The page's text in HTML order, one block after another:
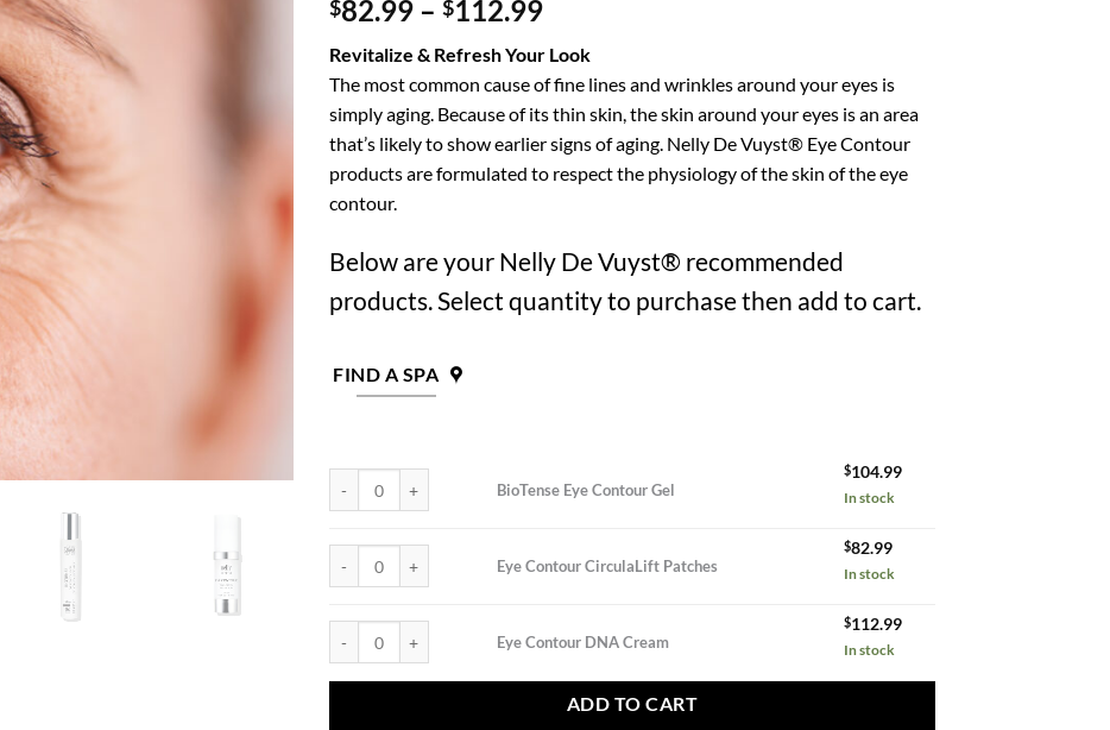
$82.99 – $112.99Price
$82.99
through
$112.99
Revitalize & Refresh Your Look
The most common cause of fine lines and wrinkles around your eyes is
simply aging. Because of its thin skin, the skin around your eyes is an area
that’s likely to show earlier signs of aging. Nelly De Vuyst® Eye Contour
products are formulated to respect the physiology of the skin of the eye
contour.
Below are your Nelly De Vuyst® recommended
products. Select quantity to purchase then add to cart.
FIND A SPA
BioTense Eye Contour Gel
$104.99
In stock
Eye Contour CirculaLift Patches
$82.99
In stock
Eye Contour DNA Cream
$112.99
In stock
ADD TO CART